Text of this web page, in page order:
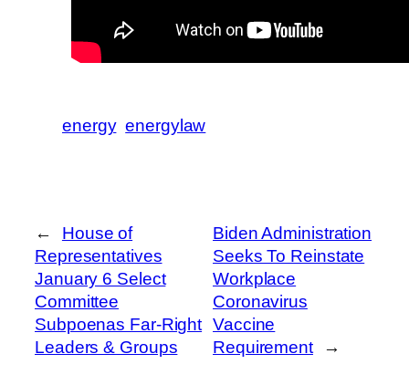
energy energylaw
←
House of
Representatives
January 6 Select
Committee
Subpoenas Far-Right
Leaders & Groups
Biden Administration
Seeks To Reinstate
Workplace
Coronavirus
Vaccine
Requirement
→